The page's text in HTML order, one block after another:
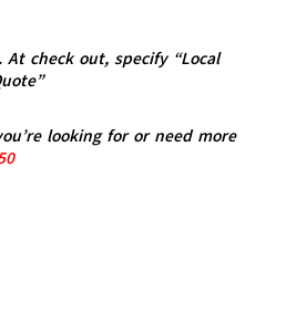
check out, specify “Local
looking for or need more